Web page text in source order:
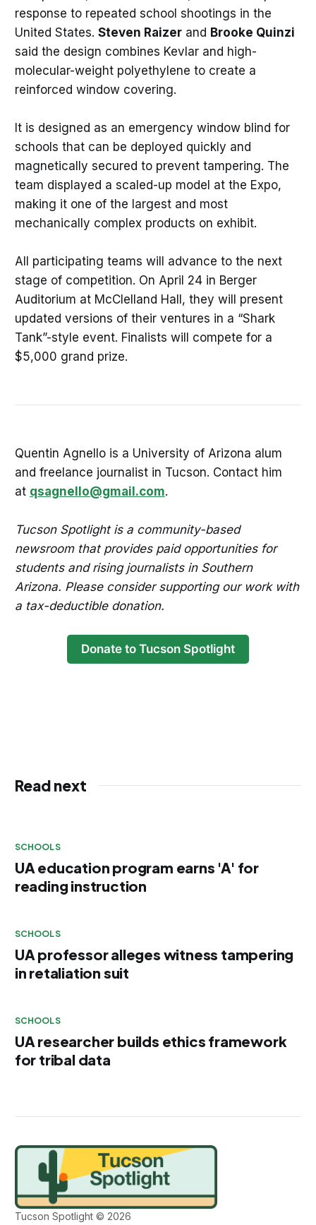
response to repeated school shootings in the
United States. Steven Raizerand Brooke Quinzi
said the design combines Kevlar and high-
molecular-weight polyethylene to create a
reinforced window covering.
It is designed as an emergency window blind for
schools that can be deployed quickly and
magnetically secured to prevent tampering. The
team displayed a scaled-up model at the Expo,
making it one of the largest and most
mechanically complex products on exhibit.
All participating teams will advance to the next
stage of competition. On April 24 in Berger
Auditorium at McClelland Hall, they will present
updated versions of their ventures in a “Shark
Tank”-style event. Finalists will compete for a
$5,000 grand prize.
Quentin Agnello is a University of Arizona alum
and freelance journalist in Tucson. Contact him
at qsagnello@gmail.com.
Tucson Spotlight is a community-based
newsroom that provides paid opportunities for
students and rising journalists in Southern
Arizona. Please consider supporting our work with
a tax-deductible donation.
Donate to Tucson Spotlight
Read next
SCHOOLS
UA education program earns 'A' for
reading instruction
SCHOOLS
UA professor alleges witness tampering
in retaliation suit
SCHOOLS
UA researcher builds ethics framework
for tribal data
Tucson Spotlight © 2026